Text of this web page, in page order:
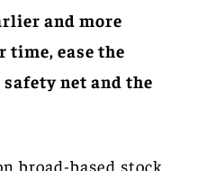
and more
time, ease the
net and the
broad-based stock